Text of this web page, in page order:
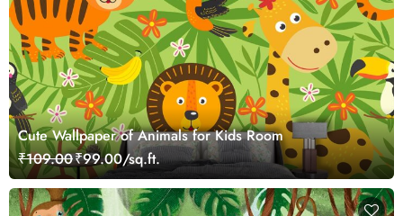
Cute Wallpaper of Animals for Kids Room
₹109.00₹99.00/sq.ft.